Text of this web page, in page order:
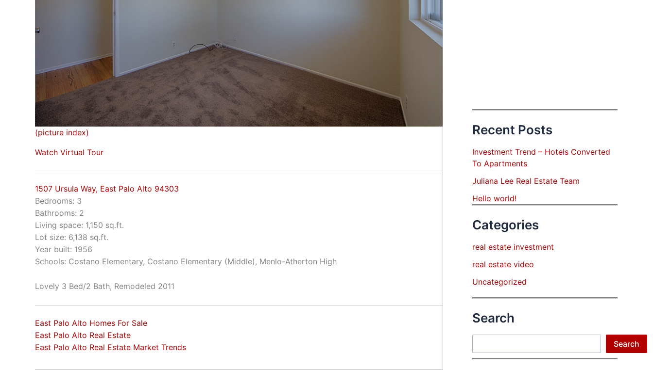
(picture index)
Watch Virtual Tour
1507 Ursula Way, East Palo Alto 94303
Bedrooms: 3
Bathrooms: 2
Living space: 1,150 sq.ft.
Lot size: 6,138 sq.ft.
Year built: 1956
Schools: Costano Elementary, Costano Elementary (Middle), Menlo-Atherton High
Lovely 3 Bed/2 Bath, Remodeled 2011
East Palo Alto Homes For Sale
East Palo Alto Real Estate
East Palo Alto Real Estate Market Trends
Recent Posts
Investment Trend – Hotels Converted
To Apartments
Juliana Lee Real Estate Team
Hello world!
Categories
real estate investment
real estate video
Uncategorized
Search
Search